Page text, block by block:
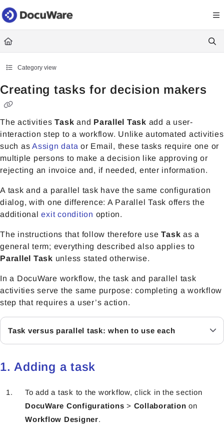
Documentation Index
Fetch the complete documentation index at: https://
Use this file to discover all available pages before exploring further.
Category view
Creating tasks for decision makers
The activitiesTask and Parallel Task add a user-
interaction step to a workflow. Unlike automated activities
such as Assign data or Email, these tasks require one or
multiple persons to make a decision like approving or
rejecting an invoice and, if needed, enter information.
A task and a parallel task have the same configuration
dialog, with one difference: A Parallel Task offers the
additionalexit condition option.
The instructions that follow therefore useTask as a
general term; everything described also applies to
Parallel Task unless stated otherwise.
In a DocuWare workflow, the task and parallel task
activities serve the same purpose: completing a workflow
step that requires a user’s action.
Task versus parallel task: when to use each
1. Adding a task
To add a task to the workflow, click in the section
DocuWare Configurations > Collaboration on
Workflow Designer.